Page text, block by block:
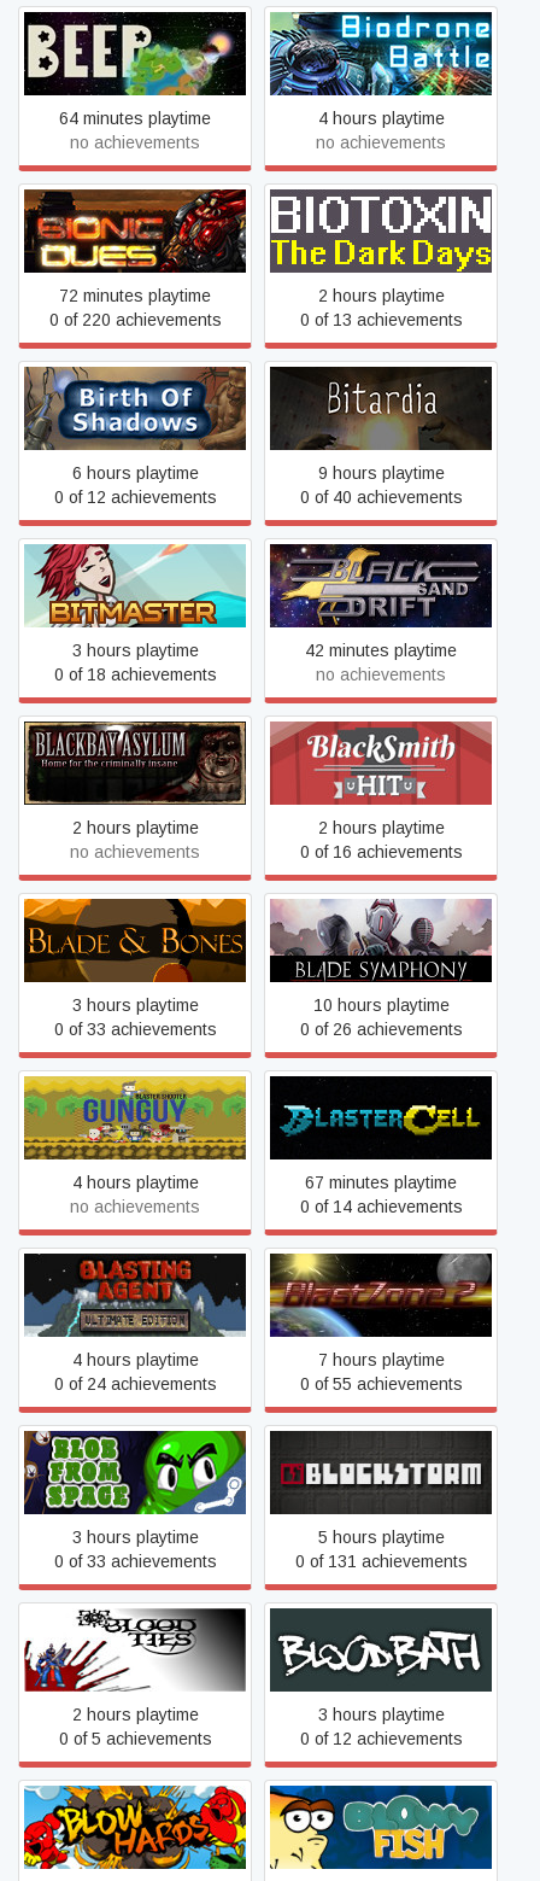
BEEP
64 minutes playtime
no achievements
Biodrone Battle
4 hours playtime
no achievements
Bionic Dues
72 minutes playtime
0 of 220 achievements
Biotoxin: The Dark Days
2 hours playtime
0 of 13 achievements
Birth of Shadows
6 hours playtime
0 of 12 achievements
Bitardia
9 hours playtime
0 of 40 achievements
BitMaster
3 hours playtime
0 of 18 achievements
Black Sand Drift
42 minutes playtime
no achievements
Blackbay Asylum
2 hours playtime
no achievements
BlackSmith HIT
2 hours playtime
0 of 16 achievements
Blade & Bones
3 hours playtime
0 of 33 achievements
Blade Symphony
10 hours playtime
0 of 26 achievements
Blaster Shooter GunGuy!
4 hours playtime
no achievements
Blastercell
67 minutes playtime
0 of 14 achievements
Blasting Agent: Ultimate
Edition
4 hours playtime
0 of 24 achievements
BlastZone 2
7 hours playtime
0 of 55 achievements
Blob From Space
3 hours playtime
0 of 33 achievements
Blockstorm
5 hours playtime
0 of 131 achievements
Blood Ties
2 hours playtime
0 of 5 achievements
Bloodbath
3 hours playtime
0 of 12 achievements
Blowhards Blowy Fish